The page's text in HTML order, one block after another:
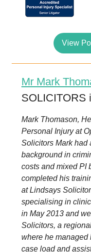
View
Mr Mark
SOLICITORS
Mark Thomason,
Personal Injury at
Solicitors Mark had
background in
costs and mixed PI
completed his
at Lindsays
specialising in
in May 2013 and
Solicitors, a
where he
case load and